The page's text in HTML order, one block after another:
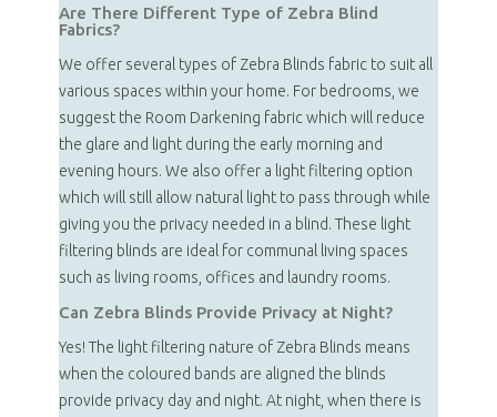
Are There Different Type of Zebra Blind
Fabrics?
We offer several types of Zebra Blinds fabric to suit all
various spaces within your home. For bedrooms, we
suggest the Room Darkening fabric which will reduce
the glare and light during the early morning and
evening hours. We also offer a light filtering option
which will still allow natural light to pass through while
giving you the privacy needed in a blind. These light
filtering blinds are ideal for communal living spaces
such as living rooms, offices and laundry rooms.
Can Zebra Blinds Provide Privacy at Night?
Yes! The light filtering nature of Zebra Blinds means
when the coloured bands are aligned the blinds
provide privacy day and night. At night, when there is